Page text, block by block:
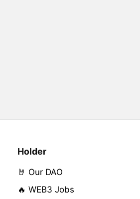
Holder
🤘 Our DAO
🔥 WEB3 Jobs